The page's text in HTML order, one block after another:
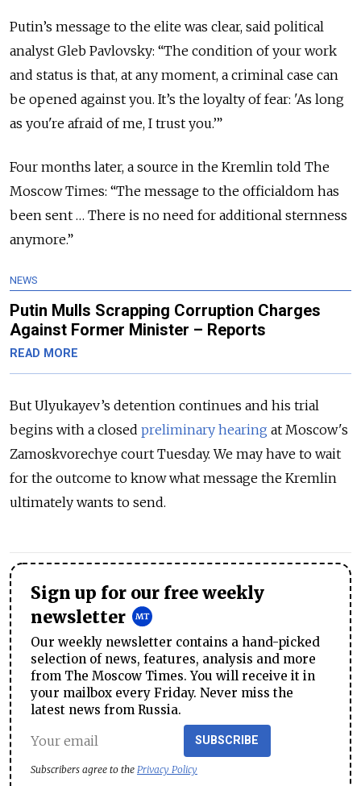
Putin’s message to the elite was clear, said political
analyst Gleb Pavlovsky: “The condition of your work
and status is that, at any moment, a criminal case can
be opened against you. It’s the loyalty of fear: 'As long
as you're afraid of me, I trust you.’”
Four months later, a source in the Kremlin told The
Moscow Times: “The message to the officialdom has
been sent … There is no need for additional sternness
anymore.”
NEWS
Putin Mulls Scrapping Corruption Charges
Against Former Minister – Reports
READ MORE
But Ulyukayev’s detention continues and his trial
begins with a closed preliminary hearing at Moscow's
Zamoskvorechye court Tuesday. We may have to wait
for the outcome to know what message the Kremlin
ultimately wants to send.
Sign up for our free weekly
newsletter
Our weekly newsletter contains a hand-picked
selection of news, features, analysis and more
from The Moscow Times. You will receive it in
your mailbox every Friday. Never miss the
latest news from Russia.
SUBSCRIBE
Subscribers agree to the Privacy Policy